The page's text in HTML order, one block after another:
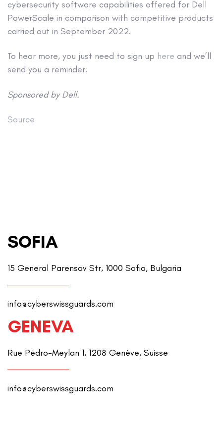
cybersecurity software capabilities offered for Dell
PowerScale in comparison with competitive products
carried out in September 2022.
To hear more, you just need to sign up here and we’ll
send you a reminder.
Sponsored by Dell.
Source
SOFIA
15 General Parensov Str, 1000 Sofia, Bulgaria
info@cyberswissguards.com
GENEVA
Rue Pédro-Meylan 1, 1208 Genève, Suisse
info@cyberswissguards.com